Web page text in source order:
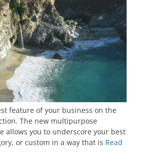
feature of your business on the
The new multipurpose
allows you to underscore your best
or custom in a way that is Read